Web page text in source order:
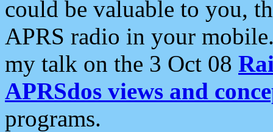
could be valuable to you,
APRS radio in your
my talk on the 3 Oct 08
APRSdos views and
programs.